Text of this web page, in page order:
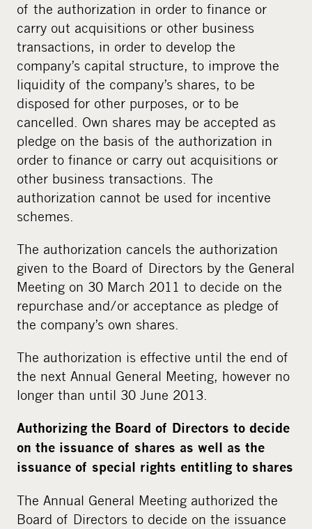
of the authorization in order to finance or
carry out acquisitions or other business
transactions, in order to develop the
company’s capital structure, to improve the
liquidity of the company’s shares, to be
disposed for other purposes, or to be
cancelled. Own shares may be accepted as
pledge on the basis of the authorization in
order to finance or carry out acquisitions or
other business transactions. The
authorization cannot be used for incentive
schemes.
The authorization cancels the authorization
given to the Board of Directors by the General
Meeting on 30 March 2011 to decide on the
repurchase and/or acceptance as pledge of
the company’s own shares.
The authorization is effective until the end of
the next Annual General Meeting, however no
longer than until 30 June 2013.
Authorizing the Board of Directors to decide
on the issuance of shares as well as the
issuance of special rights entitling to shares
The Annual General Meeting authorized the
Board of Directors to decide on the issuance